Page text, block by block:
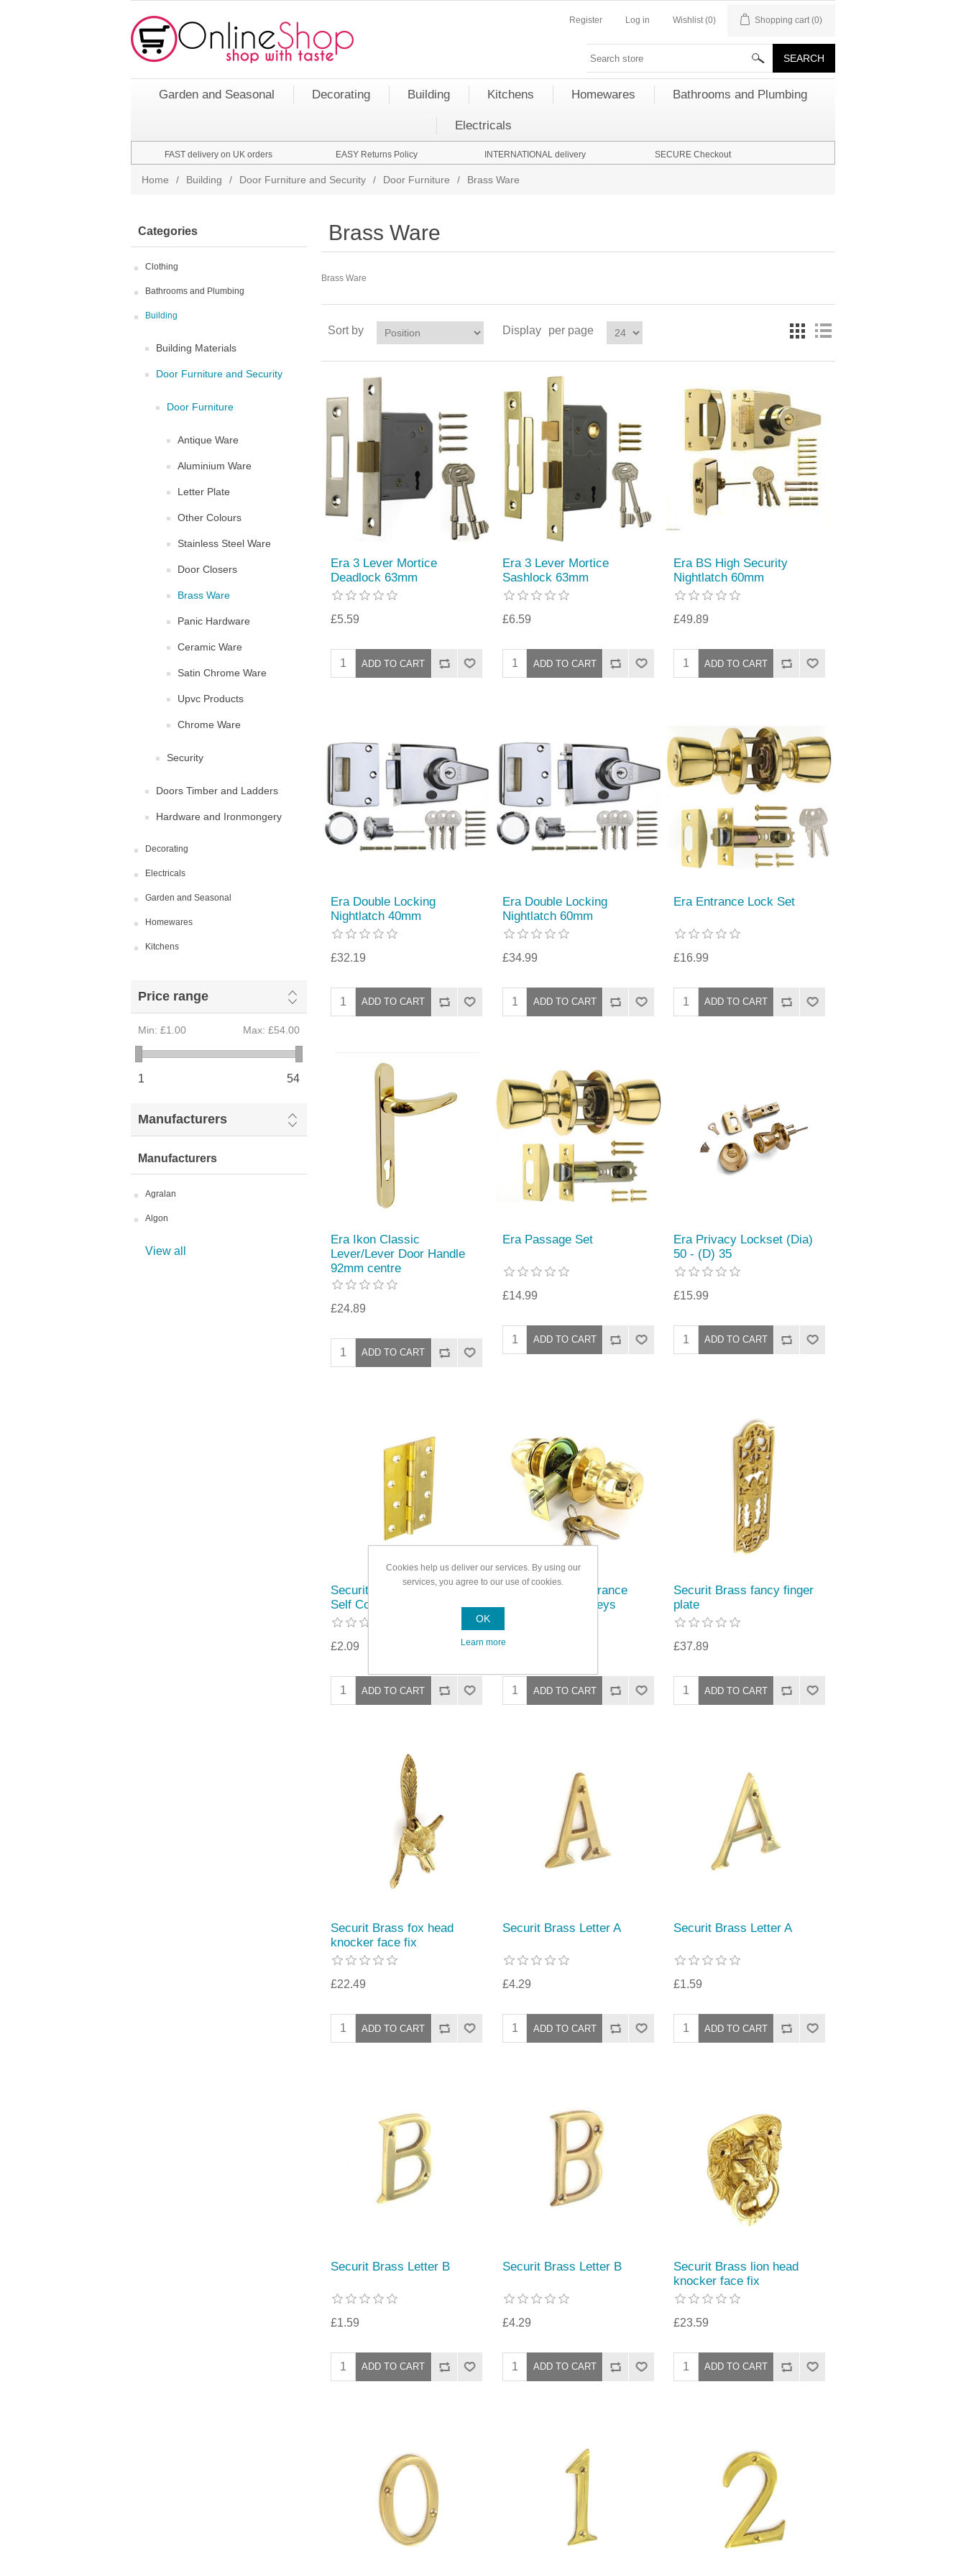
Register Log in Wishlist (0) Shopping cart (0)
Garden and Seasonal Decorating Building Kitchens Homewares Bathrooms and Plumbing
Electricals
FAST delivery on UK orders EASY Returns Policy INTERNATIONAL delivery SECURE Checkout
Home / Building / Door Furniture and Security / Door Furniture / Brass Ware
Categories
Clothing
Bathrooms and Plumbing
Building
Building Materials
Door Furniture and Security
Door Furniture
Antique Ware
Aluminium Ware
Letter Plate
Other Colours
Stainless Steel Ware
Door Closers
Brass Ware
Panic Hardware
Ceramic Ware
Satin Chrome Ware
Upvc Products
Chrome Ware
Security
Doors Timber and Ladders
Hardware and Ironmongery
Decorating
Electricals
Garden and Seasonal
Homewares
Kitchens
Price range
Min: £1.00 Max: £54.00
1 54
Manufacturers
Manufacturers
Agralan
Algon
View all
Brass Ware
Brass Ware
Sort by Display per page
Era 3 Lever Mortice
Deadlock 63mm
£5.59
Era 3 Lever Mortice
Sashlock 63mm
£6.59
Era BS High Security
Nightlatch 60mm
£49.89
Era Double Locking
Nightlatch 40mm
£32.19
Era Double Locking
Nightlatch 60mm
£34.99
Era Entrance Lock Set
£16.99
Era Ikon Classic
Lever/Lever Door Handle
92mm centre
£24.89
Era Passage Set
£14.99
Era Privacy Lockset (Dia)
50 - (D) 35
£15.99
Securit Brass Butt Hinges
Self Colour (Pair)
£2.09
Securit Brass Entrance
Lock Set with 3 Keys
£10.69
Securit Brass fancy finger
plate
£37.89
Securit Brass fox head
knocker face fix
£22.49
Securit Brass Letter A
£4.29
Securit Brass Letter A
£1.59
Securit Brass Letter B
£1.59
Securit Brass Letter B
£4.29
Securit Brass lion head
knocker face fix
£23.59
Cookies help us deliver our services. By using our
services, you agree to our use of cookies.
OK
Learn more